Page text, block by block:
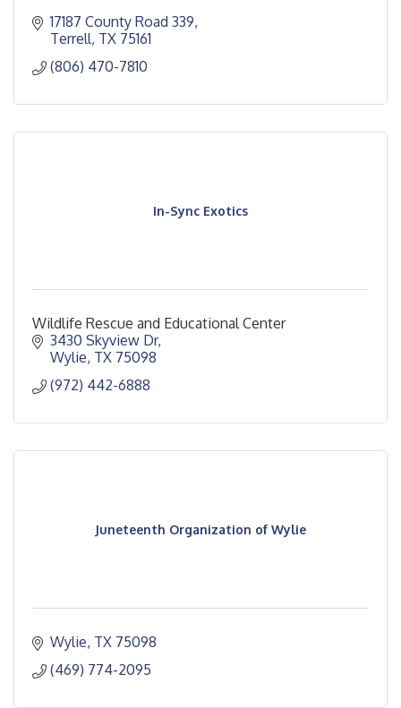
17187 County Road 339
Terrell TX 75161
(806) 470-7810
In-Sync Exotics
Wildlife Rescue and Educational Center
3430 Skyview Dr
Wylie TX 75098
(972) 442-6888
Juneteenth Organization of Wylie
Wylie TX 75098
(469) 774-2095